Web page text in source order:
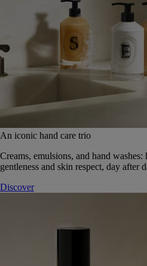
An iconic hand care trio
Creams, emulsions, and hand washes:
gentleness and skin respect, day after
Discover